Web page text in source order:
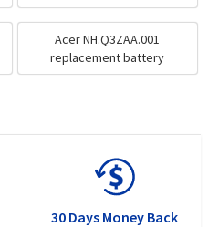
Acer NH.Q3ZAA.001
replacement battery
30 Days Money Back